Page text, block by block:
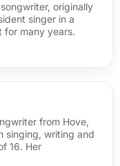
originally
singer in a
for many years.
from Hove,
singing, writing and
16. Her